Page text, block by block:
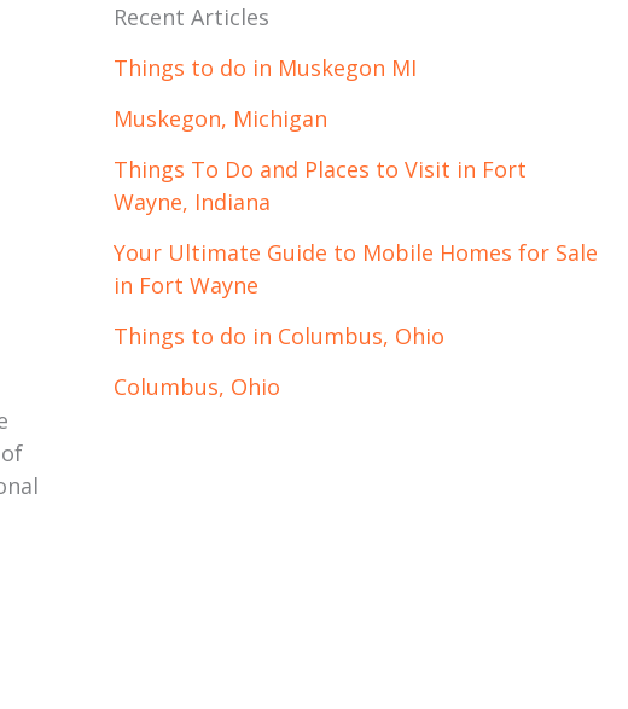
Recent Articles
Things to do in Muskegon MI
Muskegon, Michigan
Things To Do and Places to Visit in Fort
Wayne, Indiana
Your Ultimate Guide to Mobile Homes for Sale
in Fort Wayne
Things to do in Columbus, Ohio
Columbus, Ohio